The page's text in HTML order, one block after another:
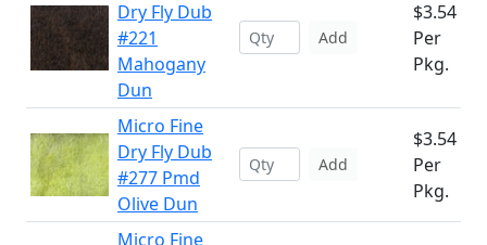
Dry Fly Dub
#221
Mahogany
Dun
Add
$3.54
Per
Pkg.
Micro Fine
Dry Fly Dub
#277 Pmd
Olive Dun
Add
$3.54
Per
Pkg.
Micro Fine